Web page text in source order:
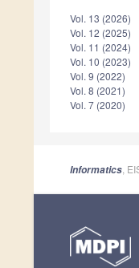
Vol. 13 (2026)
Vol. 12 (2025)
Vol. 11 (2024)
Vol. 10 (2023)
Vol. 9 (2022)
Vol. 8 (2021)
Vol. 7 (2020)
Informatics ,